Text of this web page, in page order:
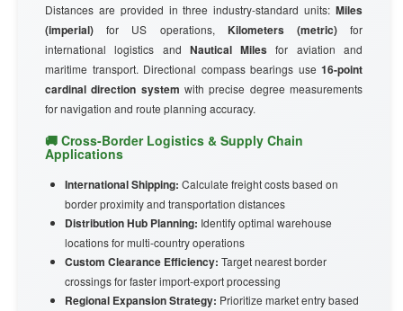
Distances are provided in three industry-standard units: Miles
(imperial) for US operations, Kilometers (metric)for
international logistics and Nautical Miles for aviation and
maritime transport. Directional compass bearings use 16-point
cardinal direction system with precise degree measurements
for navigation and route planning accuracy.
🚚 Cross-Border Logistics & Supply Chain
Applications
International Shipping: Calculate freight costs based on
border proximity and transportation distances
Distribution Hub Planning: Identify optimal warehouse
locations for multi-country operations
Custom Clearance Efficiency: Target nearest border
crossings for faster import-export processing
Regional Expansion Strategy: Prioritize market entry based